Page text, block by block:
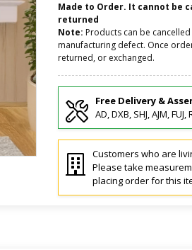
Made to Order. It cannot be
returned
Note: Products can be
manufacturing defect. Once
returned, or exchanged.
Free Delivery &
AD, DXB, SHJ, AJM,
Customers who are
Please take
placing order for this